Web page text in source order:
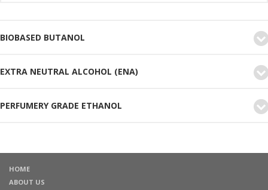
BIOBASED BUTANOL
EXTRA NEUTRAL ALCOHOL (ENA)
PERFUMERY GRADE ETHANOL
HOME
ABOUT US